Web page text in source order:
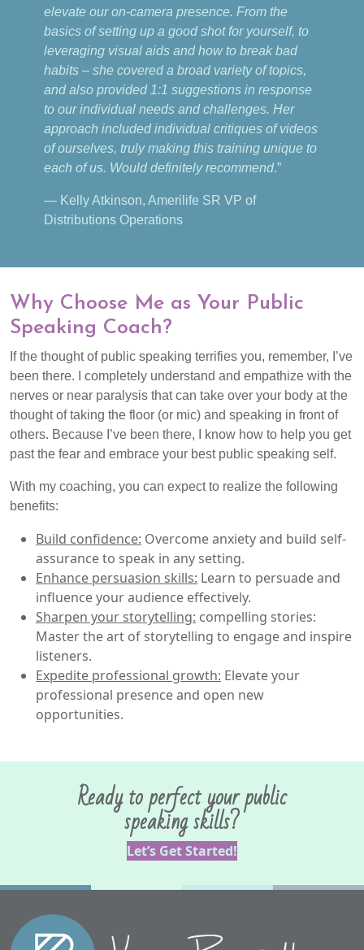
elevate our on-camera presence. From the
basics of setting up a good shot for yourself, to
leveraging visual aids and how to break bad
habits – she covered a broad variety of topics,
and also provided 1:1 suggestions in response
to our individual needs and challenges. Her
approach included individual critiques of videos
of ourselves, truly making this training unique to
each of us. Would definitely recommend.”
— Kelly Atkinson, Amerilife SR VP of
Distributions Operations
Why Choose Me as Your Public
Speaking Coach?
If the thought of public speaking terrifies you, remember, I’ve
been there. I completely understand and empathize with the
nerves or near paralysis that can take over your body at the
thought of taking the floor (or mic) and speaking in front of
others. Because I’ve been there, I know how to help you get
past the fear and embrace your best public speaking self.
With my coaching, you can expect to realize the following
benefits:
Build confidence: Overcome anxiety and build self-
assurance to speak in any setting.
Enhance persuasion skills: Learn to persuade and
influence your audience effectively.
Sharpen your storytelling: compelling stories:
Master the art of storytelling to engage and inspire
listeners.
Expedite professional growth: Elevate your
professional presence and open new
opportunities.
Ready to perfect your public
speaking skills?
Let’s Get Started!